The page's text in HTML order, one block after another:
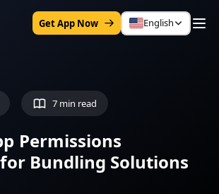
Get App Now English
7 min read
Permissions
Bundling Solutions